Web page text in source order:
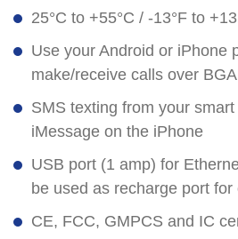
25°C to +55°C / -13°F to
Use your Android or iPhone
make/receive calls over
SMS texting from your
iMessage on the iPhone
USB port (1 amp) for
be used as recharge port
CE, FCC, GMPCS and IC